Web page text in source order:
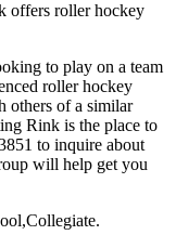
offers roller hockey
to play on a team
roller hockey
others of a similar
Rink is the place to
to inquire about
will help get you